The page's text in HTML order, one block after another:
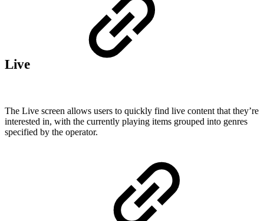
Live
The Live screen allows users to quickly find live content that they’re
interested in, with the currently playing items grouped into genres
specified by the operator.